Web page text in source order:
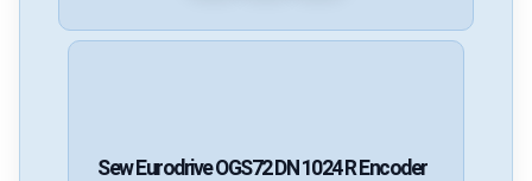
Sew EurodriveOGS72 DN 1024 R Encoder